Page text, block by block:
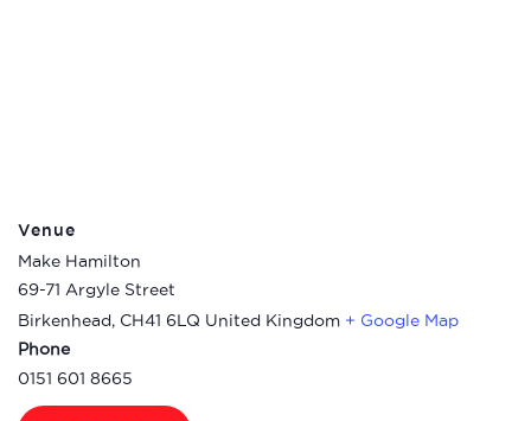
Venue
Make Hamilton
69-71 Argyle Street
Birkenhead, CH41 6LQ United Kingdom + Google Map
Phone
0151 601 8665